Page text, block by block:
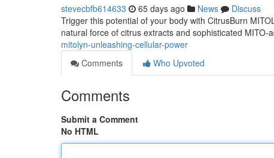
stevecbfb614633 65 days ago News
Discuss
Trigger this potential of your body with CitrusBurn
natural force of citrus extracts and sophisticated MITO-
mitolyn-unleashing-cellular-power
Comments
Who Upvoted
Comments
Submit a Comment
No HTML